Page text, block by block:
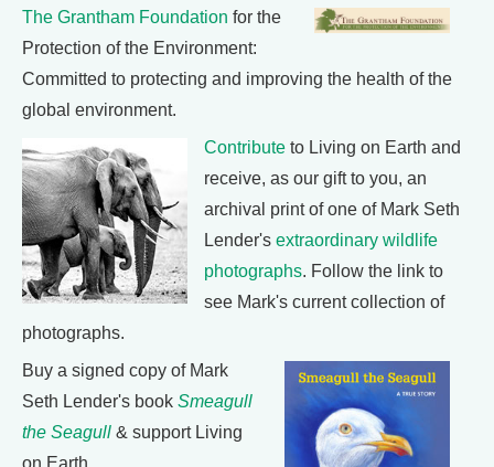
The Grantham Foundation for the
Protection of the Environment:
Committed to protecting and improving the health of the
global environment.
Contribute to Living on Earth and
receive, as our gift to you, an
archival print of one of Mark Seth
Lender's extraordinary wildlife
photographs. Follow the link to
see Mark's current collection of
photographs.
Buy a signed copy of Mark
Seth Lender's book Smeagull
the Seagull & support Living
on Earth